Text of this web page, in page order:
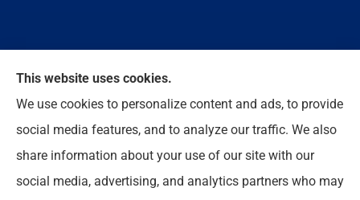
We do not offer every available plan in your area.
Any information we provide is limited to those plans
we do offer in your area. Please contact
Medicare.gov or 1-800-MEDICARE to get
information on all of your options.
This website uses cookies.
We use cookies to personalize content and ads, to provide
social media features, and to analyze our traffic. We also
share information about your use of our site with our
social media, advertising, and analytics partners who may